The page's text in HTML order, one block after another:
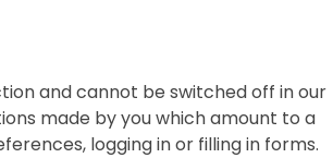
and cannot be switched off in our
made by you which amount to a
logging in or filling in forms.